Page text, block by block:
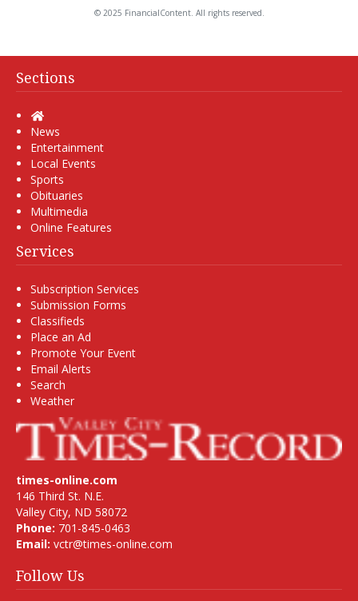
© 2025 FinancialContent. All rights reserved.
Sections
Home
News
Entertainment
Local Events
Sports
Obituaries
Multimedia
Online Features
Services
Subscription Services
Submission Forms
Classifieds
Place an Ad
Promote Your Event
Email Alerts
Search
Weather
times-online.com
146 Third St. N.E.
Valley City, ND 58072
Phone: 701-845-0463
Email: vctr@times-online.com
Follow Us